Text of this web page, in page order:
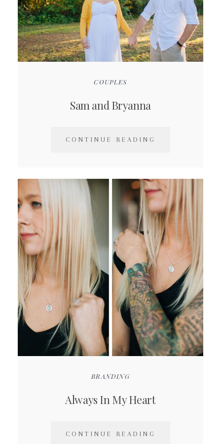
COUPLES
Sam and Bryanna
CONTINUE READING
BRANDING
Always In My Heart
CONTINUE READING